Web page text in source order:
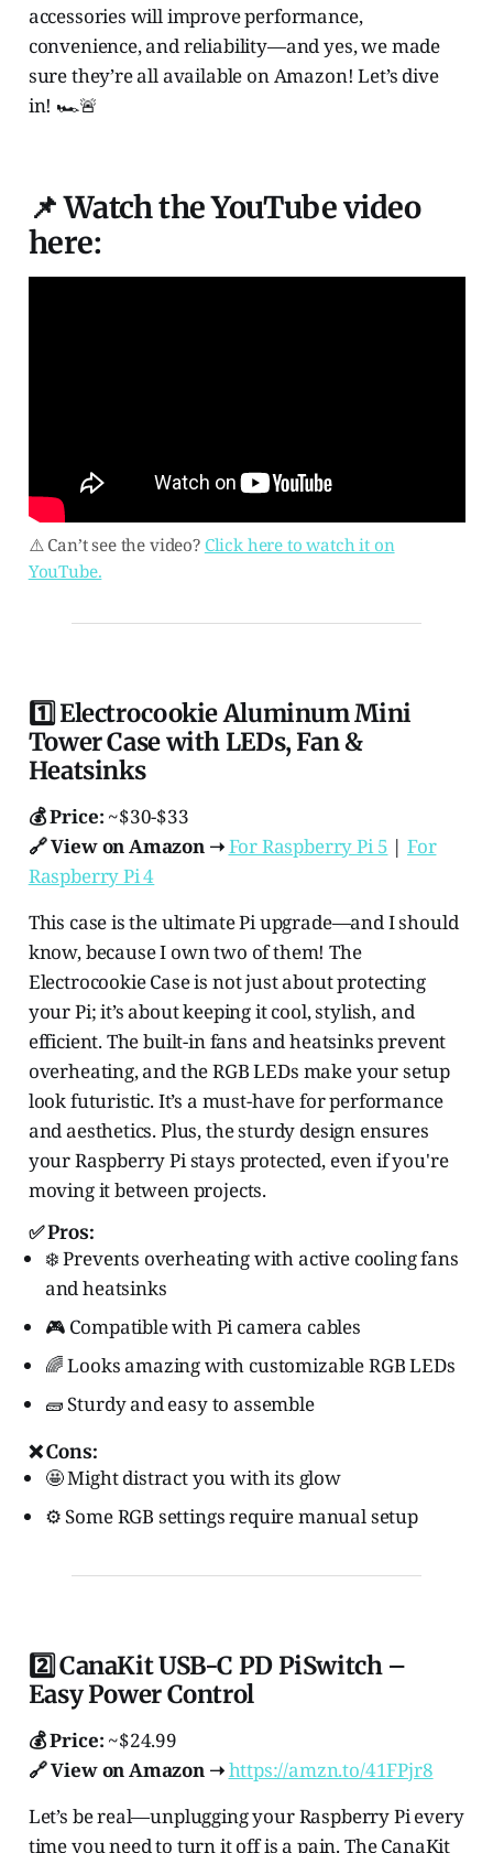
accessories will improve performance,
convenience, and reliability—and yes, we made
sure they’re all available on Amazon! Let’s dive
in! 🏎️🚨
📌 Watch the YouTube video
here:
⚠️ Can’t see the video? Click here to watch it on
YouTube.
1️⃣ Electrocookie Aluminum Mini
Tower Case with LEDs, Fan &
Heatsinks
💰 Price: ~$30-$33
🔗 View on Amazon ➝For Raspberry Pi 5 | For
Raspberry Pi 4
This case is the ultimate Pi upgrade—and I should
know, because I own two of them! The
Electrocookie Case is not just about protecting
your Pi; it’s about keeping it cool, stylish, and
efficient. The built-in fans and heatsinks prevent
overheating, and the RGB LEDs make your setup
look futuristic. It’s a must-have for performance
and aesthetics. Plus, the sturdy design ensures
your Raspberry Pi stays protected, even if you're
moving it between projects.
✅ Pros:
❄️ Prevents overheating with active cooling fans
and heatsinks
🎮 Compatible with Pi camera cables
🌈 Looks amazing with customizable RGB LEDs
🧱 Sturdy and easy to assemble
❌ Cons:
🤩 Might distract you with its glow
⚙️ Some RGB settings require manual setup
2️⃣ CanaKit USB-C PD PiSwitch –
Easy Power Control
💰 Price: ~$24.99
🔗 View on Amazon ➝https://amzn.to/41FPjr8
Let’s be real—unplugging your Raspberry Pi every
time you need to turn it off is a pain. The CanaKit